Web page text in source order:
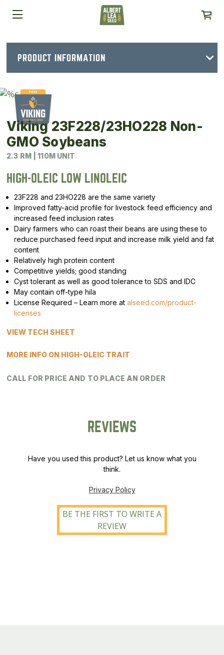
PRODUCT INFORMATION
Viking 23F228/23HO228 Non-
GMO Soybeans
2.3 RM | 110M UNIT
HIGH-OLEIC LOW LINOLEIC
23F228 and 23HO228 are the same variety
Improved fatty-acid profile for livestock feed efficiency and
increased feed inclusion rates
Dairy farmers who can roast their beans are using these to
reduce purchased feed input and increase milk yield and fat
content
Relatively high protein content
Competitive yields; good standing
Cyst tolerant as well as good tolerance to SDS and IDC
May contain off-type hila
License Required – Learn more at alseed.com/product-
licenses
VIEW TECH SHEET
MORE INFO ON HIGH-OLEIC TRAIT
CALL FOR PRICE AND TO PLACE AN ORDER
REVIEWS
Have you used this product? Let us know what you
think.
Privacy Policy
BE THE FIRST TO WRITE A
REVIEW